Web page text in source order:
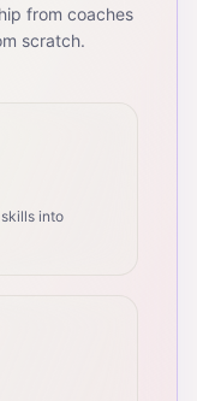
from coaches
scratch.
into